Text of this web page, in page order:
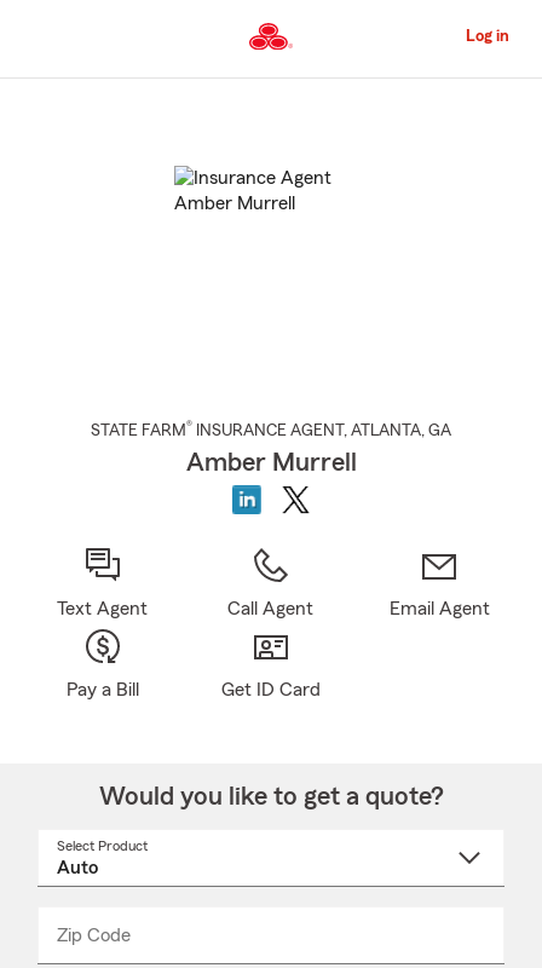
to
Content
Log in
STATE FARM® INSURANCE AGENT , ATLANTA, GA
Amber Murrell
Text Agent Call Agent Email Agent
Pay a Bill Get ID Card
Would you like to get a quote?
Select Product
Zip Code
_____